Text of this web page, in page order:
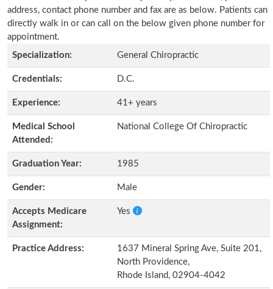
address, contact phone number and fax are as below. Patients can
directly walk in or can call on the below given phone number for
appointment.
Specialization:
General Chiropractic
Credentials: D.C.
Experience: 41+ years
Medical School
Attended:
National College Of Chiropractic
Graduation Year: 1985
Gender: Male
Accepts Medicare
Assignment:
Yes
Practice Address:
1637 Mineral Spring Ave, Suite 201,
North Providence,
Rhode Island, 02904-4042